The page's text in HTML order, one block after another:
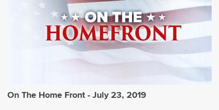
On The Home Front - July 23, 2019